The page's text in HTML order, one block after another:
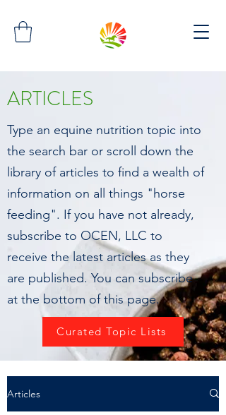
ARTICLES
Type an equine nutrition topic into
the search bar or scroll down the
library of articles to find a wealth of
information on all things "horse
feeding". If you have not already,
subscribe to OCEN, LLC to
receive the latest articles as they
are published. You can subscribe
at the bottom of this page.
Curated Topic Lists
Articles